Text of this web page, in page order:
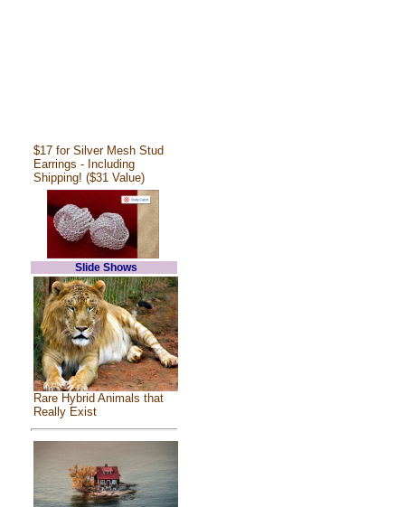
$17 for Silver Mesh Stud
Earrings - Including
Shipping! ($31 Value)
Slide Shows
Rare Hybrid Animals that
Really Exist